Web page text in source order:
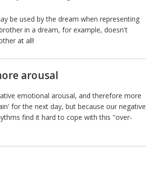
be used by the dream when representing
in a dream, for example, doesn't
at all!
arousal
emotional arousal, and therefore more
for the next day, but because our negative
find it hard to cope with this "over-